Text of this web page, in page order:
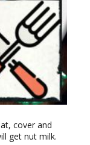
cover and
get nut milk.